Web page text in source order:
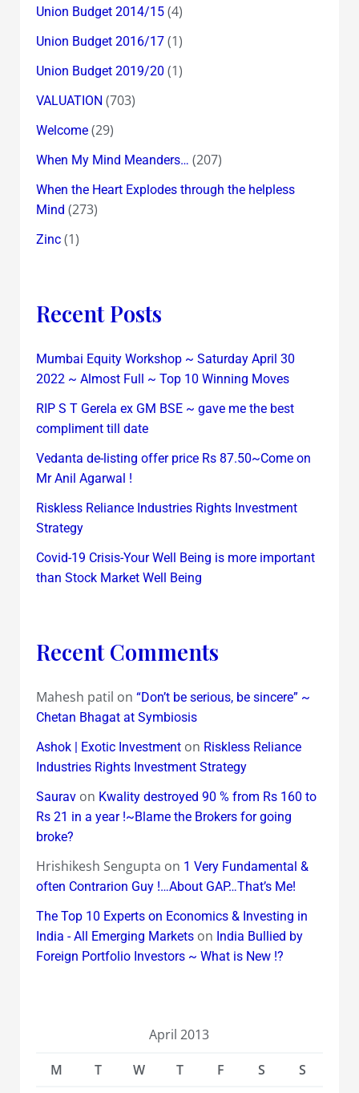
Union Budget 2014/15(4)
Union Budget 2016/17(1)
Union Budget 2019/20 (1)
VALUATION (703)
Welcome(29)
When My Mind Meanders… (207)
When the Heart Explodes through the helpless
Mind (273)
Zinc(1)
Recent Posts
Mumbai Equity Workshop ~ Saturday April 30
2022 ~ Almost Full ~ Top 10 Winning Moves
RIP S T Gerela ex GM BSE ~ gave me the best
compliment till date
Vedanta de-listing offer price Rs 87.50~Come on
Mr Anil Agarwal !
Riskless Reliance Industries Rights Investment
Strategy
Covid-19 Crisis-Your Well Being is more important
than Stock Market Well Being
Recent Comments
Mahesh patil on “Don’t be serious, be sincere” ~
Chetan Bhagat at Symbiosis
Ashok | Exotic Investmenton Riskless Reliance
Industries Rights Investment Strategy
Sauravon Kwality destroyed 90 % from Rs 160 to
Rs 21 in a year !~Blame the Brokers for going
broke?
Hrishikesh Sengupta on 1 Very Fundamental &
often Contrarion Guy !…About GAP…That’s Me!
The Top 10 Experts on Economics & Investing in
India - All Emerging Marketson India Bullied by
Foreign Portfolio Investors ~ What is New !?
April 2013
M
T W T F S S